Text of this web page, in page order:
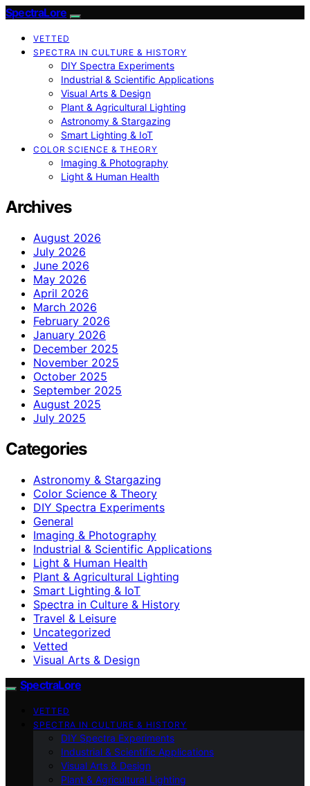
SpectraLore
VETTED
SPECTRA IN CULTURE & HISTORY
DIY Spectra Experiments
Industrial & Scientific Applications
Visual Arts & Design
Plant & Agricultural Lighting
Astronomy & Stargazing
Smart Lighting & IoT
COLOR SCIENCE & THEORY
Imaging & Photography
Light & Human Health
Archives
August 2026
July 2026
June 2026
May 2026
April 2026
March 2026
February 2026
January 2026
December 2025
November 2025
October 2025
September 2025
August 2025
July 2025
Categories
Astronomy & Stargazing
Color Science & Theory
DIY Spectra Experiments
General
Imaging & Photography
Industrial & Scientific Applications
Light & Human Health
Plant & Agricultural Lighting
Smart Lighting & IoT
Spectra in Culture & History
Travel & Leisure
Uncategorized
Vetted
Visual Arts & Design
SpectraLore
VETTED
SPECTRA IN CULTURE & HISTORY
DIY Spectra Experiments
Industrial & Scientific Applications
Visual Arts & Design
Plant & Agricultural Lighting